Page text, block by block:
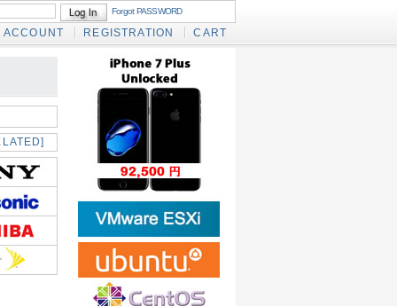
Forgot PASSWORD
ACCOUNT REGISTRATION CART